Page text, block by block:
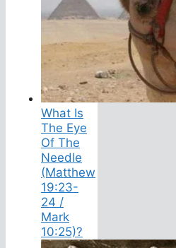
What Is
The Eye
Of The
Needle
(Matthew
19:23-
24 /
Mark
10:25)?